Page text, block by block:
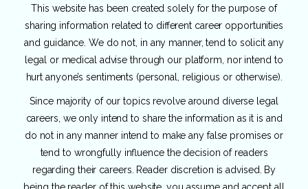
This website has been created solely for the purpose of
sharing information related to different career opportunities
and guidance. We do not, in any manner, tend to solicit any
legal or medical advise through our platform, nor intend to
hurt anyone’s sentiments (personal, religious or otherwise).
Since majority of our topics revolve around diverse legal
careers, we only intend to share the information as it is and
do not in any manner intend to make any false promises or
tend to wrongfully influence the decision of readers
regarding their careers. Reader discretion is advised. By
being the reader of this website, you assume and accept all